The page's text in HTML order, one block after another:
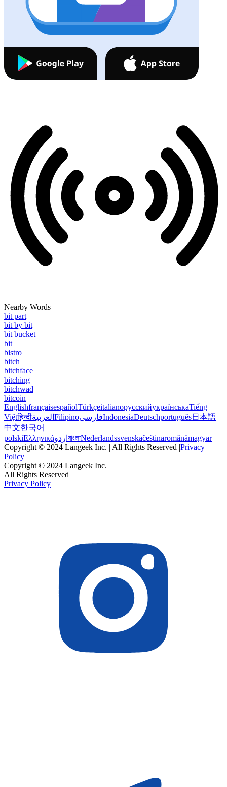
Nearby Words
bit part
bit by bit
bit bucket
bit
bistro
bitch
bitchface
bitching
bitchwad
bitcoin
EnglishfrançaisespañolTürkçeitalianoрусскийукраїнськаTiếng
Việtहिन्दीالعربية FilipinoفارسیIndonesiaDeutschportuguês日本語
中文한국어
polskiΕλληνικάاردو বাংলাNederlandssvenskačeštinaromânămagyar
Copyright © 2024 Langeek Inc. | All Rights Reserved |Privacy
Policy
Copyright © 2024 Langeek Inc.
All Rights Reserved
Privacy Policy